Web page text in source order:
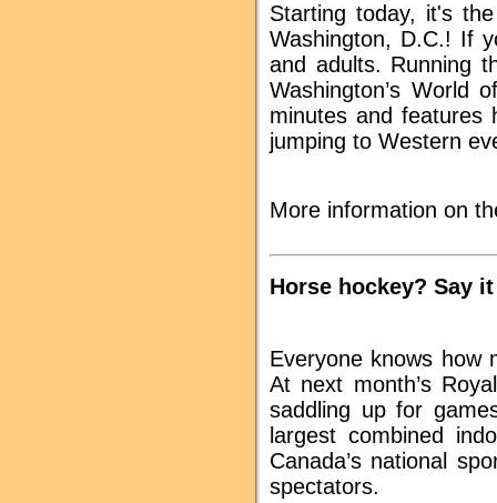
Starting today, it's
Washington, D.C.! If
and adults. Running
Washington’s World
minutes and features
jumping to Western
More information on
Horse hockey? Say
Everyone knows how
At next month’s
saddling up for
largest combined
Canada’s national
spectators.